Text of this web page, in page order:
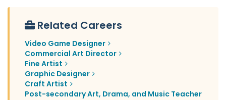
Related Careers
Video Game Designer
Commercial Art Director
Fine Artist
Graphic Designer
Craft Artist
Post-secondary Art, Drama, and Music Teacher